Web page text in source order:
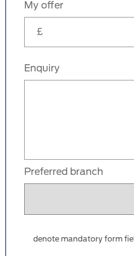
My offer
Enquiry
Preferred branch
denote mandatory form